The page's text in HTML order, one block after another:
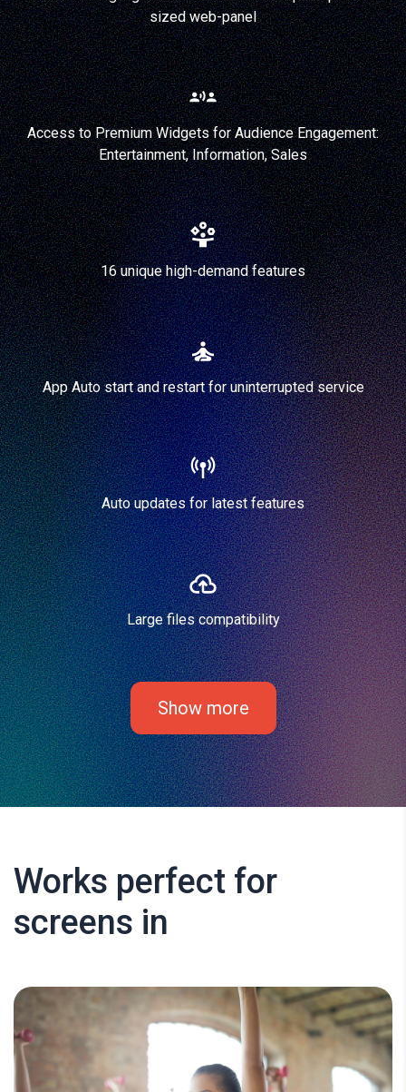
sized web-panel
Access to Premium Widgets for Audience Engagement:
Entertainment, Information, Sales
16 unique high-demand features
App Auto start and restart for uninterrupted service
Auto updates for latest features
Large files compatibility
Show more
Works perfect for
screens in